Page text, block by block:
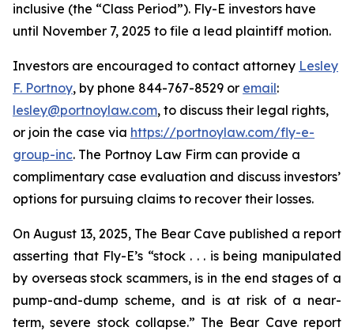
inclusive (the “Class Period”). Fly-E investors have
until November 7, 2025 to file a lead plaintiff motion.
Investors are encouraged to contact attorney Lesley
F. Portnoy, by phone 844-767-8529 or email:
lesley@portnoylaw.com, to discuss their legal rights,
or join the case via https://portnoylaw.com/fly-e-
group-inc. The Portnoy Law Firm can provide a
complimentary case evaluation and discuss investors’
options for pursuing claims to recover their losses.
On August 13, 2025, The Bear Cave published a report
asserting that Fly-E’s “stock . . . is being manipulated
by overseas stock scammers, is in the end stages of a
pump-and-dump scheme, and is at risk of a near-
term, severe stock collapse.” The Bear Cave report